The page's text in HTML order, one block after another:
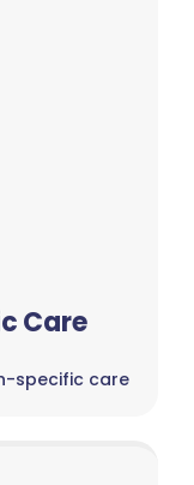
Care
specific care